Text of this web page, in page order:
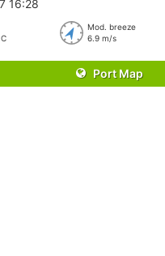
16:28
Mod. breeze
6.9 m/s
Port Map